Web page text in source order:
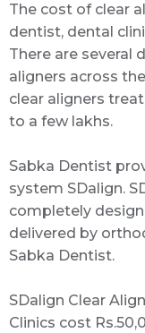
The cost of clear
dentist, dental
There are several
aligners across
clear aligners
to a few lakhs.
Sabka Dentist
system SDalign.
completely
delivered by
Sabka Dentist.
SDalign Clear
Clinics cost